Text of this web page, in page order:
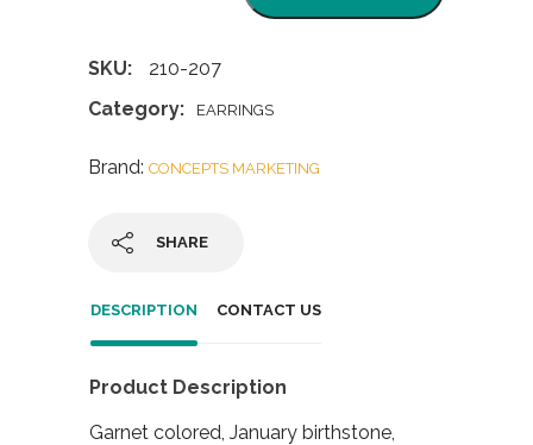
SKU:
210-207
Category:
EARRINGS
Brand: CONCEPTS MARKETING
SHARE
DESCRIPTION CONTACT US
Product Description
Garnet colored, January birthstone,